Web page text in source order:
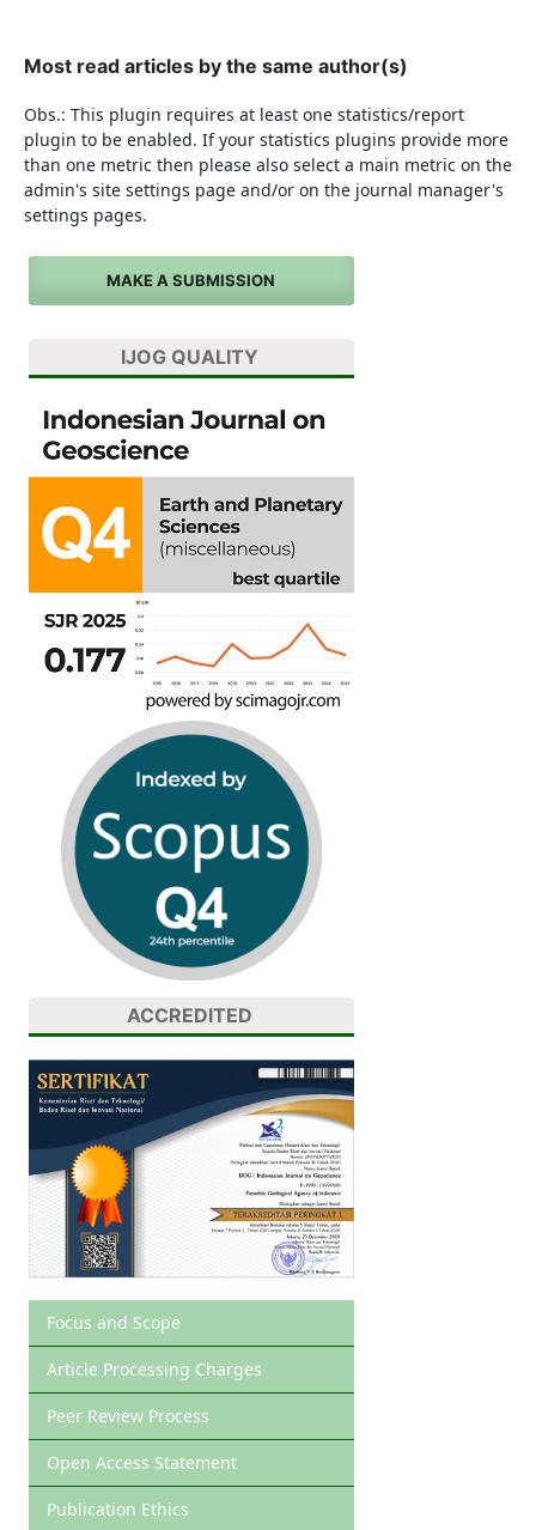
Most read articles by the same author(s)
Obs.: This plugin requires at least one statistics/report
plugin to be enabled. If your statistics plugins provide more
than one metric then please also select a main metric on the
admin's site settings page and/or on the journal manager's
settings pages.
MAKE A SUBMISSION
IJOG QUALITY
ACCREDITED
Focus and Scope
Article Processing Charges
Peer Review Process
Open Access Statement
Publication Ethics